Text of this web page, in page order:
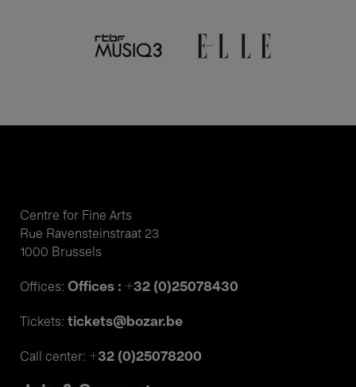
Centre for Fine Arts
Rue Ravensteinstraat 23
1000 Brussels
Offices: Offices : +32 (0)25078430
Tickets: tickets@bozar.be
Call center: +32 (0)25078200